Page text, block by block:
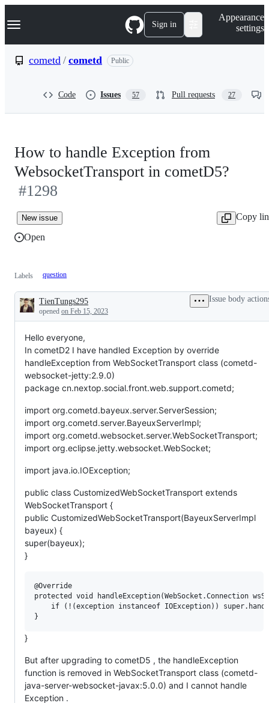
k
p
Navigation Menu Sign in
Appearance
settings
cometd / cometd Public
Code Issues 57 Pull requests 27
How to handle Exception from
WebsocketTransport in cometD5?
#1298
New issue
Copy
Open
Labels question
Description
TienTungs295
opened on Feb 15, 2023
Issue body
Hello everyone,
In cometD2 I have handled Exception by override
handleException from WebSocketTransport class (cometd-
websocket-jetty:2.9.0)
package cn.nextop.social.front.web.support.cometd;
import org.cometd.bayeux.server.ServerSession;
import org.cometd.server.BayeuxServerImpl;
import org.cometd.websocket.server.WebSocketTransport;
import org.eclipse.jetty.websocket.WebSocket;
import java.io.IOException;
public class CustomizedWebSocketTransport extends
WebSocketTransport {
public CustomizedWebSocketTransport(BayeuxServerImpl
bayeux) {
super(bayeux);
}
@Override
protected void handleException(WebSocket.Connection
}
But after upgrading to cometD5 , the handleException
function is removed in WebSocketTransport class (cometd-
java-server-websocket-javax:5.0.0) and I cannot handle
Exception .